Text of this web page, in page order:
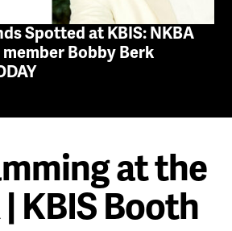
Spotted at KBIS: NKBA
Bobby Berk
at the
KBIS Booth